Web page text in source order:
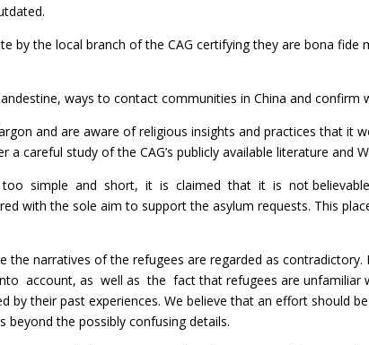
by the local branch of the CAG certifying they are bona fide
ways to contact communities in China and confirm
and are aware of religious insights and practices that it
careful study of the CAG’s publicly available literature and
simple and short, it is claimed that it is not believable,
with the sole aim to support the asylum requests. This
the narratives of the refugees are regarded as
account, as well as the fact that refugees are unfamiliar
by their past experiences. We believe that an effort should
beyond the possibly confusing details.